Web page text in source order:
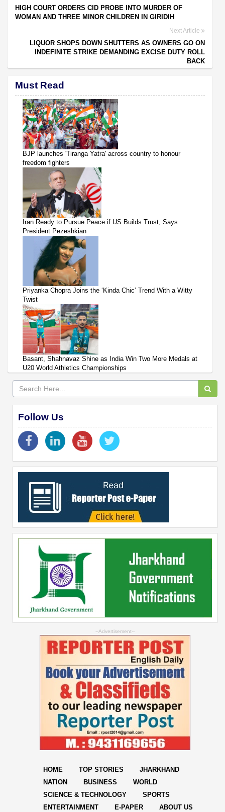
HIGH COURT ORDERS CID PROBE INTO MURDER OF
WOMAN AND THREE MINOR CHILDREN IN GIRIDIH
Next Article
LIQUOR SHOPS DOWN SHUTTERS AS OWNERS GO ON
INDEFINITE STRIKE DEMANDING EXCISE DUTY ROLL
BACK
Must Read
BJP launches 'Tiranga Yatra' across country to honour
freedom fighters
Iran Ready to Pursue Peace if US Builds Trust, Says
President Pezeshkian
Priyanka Chopra Joins the ‘Kinda Chic’ Trend With a Witty
Twist
Basant, Shahnavaz Shine as India Win Two More Medals at
U20 World Athletics Championships
Follow Us
--Advertisement--
HOME TOP STORIES
JHARKHAND
NATION
BUSINESS
WORLD
SCIENCE & TECHNOLOGY
SPORTS
ENTERTAINMENT
E-PAPER ABOUT US